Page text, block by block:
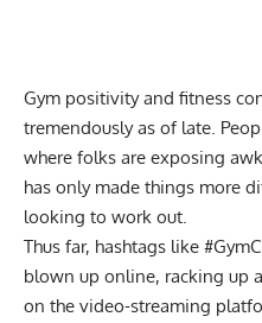
Gym positivity and fitness
tremendously as of late.
where folks are exposing
has only made things more
looking to work out.
Thus far, hashtags like
blown up online, racking up
on the video-streaming